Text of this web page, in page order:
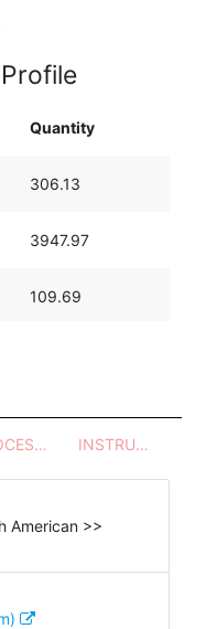
Quantity
306.13
3947.97
109.69
PROCESSES - UTENSILS INSTRUCTIONS
American >>